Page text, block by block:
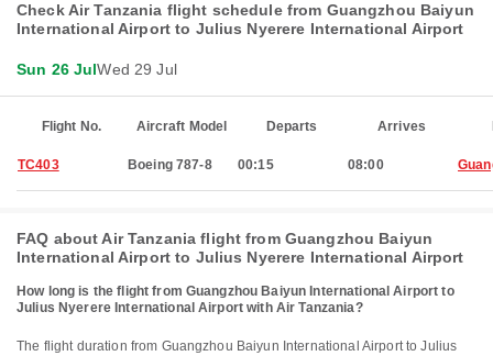
Check Air Tanzania flight schedule from Guangzhou Baiyun
International Airport to Julius Nyerere International Airport
Sun 26 JulWed 29 Jul
Flight No. Aircraft Model Departs Arrives
TC403 Boeing 787-8 00:15 08:00
FAQ about Air Tanzania flight from Guangzhou Baiyun
International Airport to Julius Nyerere International Airport
How long is the flight from Guangzhou Baiyun International Airport to
Julius Nyerere International Airport with Air Tanzania?
The flight duration from Guangzhou Baiyun International Airport to Julius